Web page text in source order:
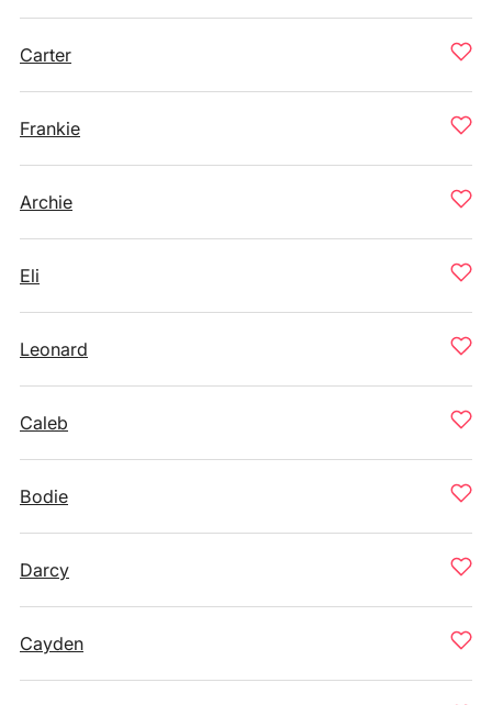
Carter
Frankie
Archie
Eli
Leonard
Caleb
Bodie
Darcy
Cayden